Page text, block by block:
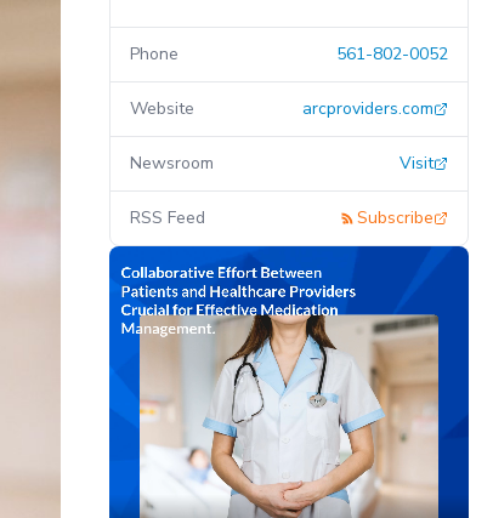
Phone 561-802-0052
Website arcproviders.com
Newsroom Visit
RSS Feed Subscribe